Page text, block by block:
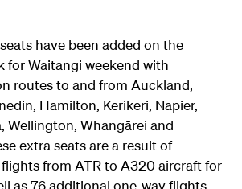
have been added on the
for Waitangi weekend with
routes to and from Auckland,
Hamilton, Kerikeri, Napier,
Wellington, Whangārei and
extra seats are a result of
from ATR to A320 aircraft for
as 76 additional one-way flights.